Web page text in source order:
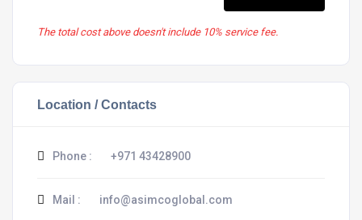
The total cost above doesn't include 10% service fee.
Location / Contacts
Phone : +971 43428900
Mail : info@asimcoglobal.com